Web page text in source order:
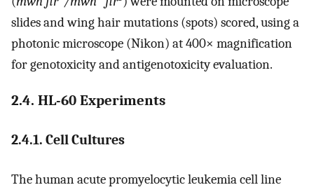
slides and wing hair mutations (spots) scored, using a
photonic microscope (Nikon) at 400× magnification
for genotoxicity and antigenotoxicity evaluation.
2.4. HL-60 Experiments
2.4.1. Cell Cultures
The human acute promyelocytic leukemia cell line